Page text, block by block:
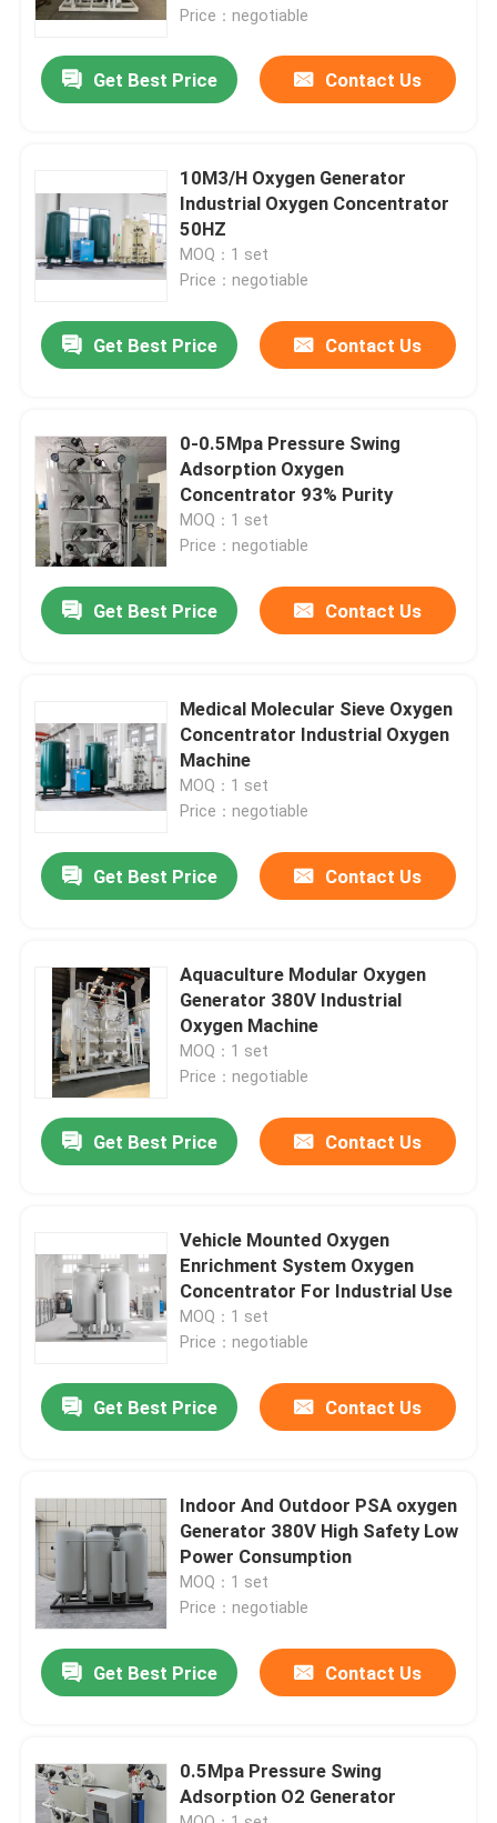
Videos
About Us
Quality Control
Contact Us
Request A Quote
PSA Nitrogen Generator
Price：negotiable
Get Best Price Contact Us
10M3/H Oxygen Generator
Industrial Oxygen Concentrator
50HZ
MOQ：1 set
Price：negotiable
Get Best Price Contact Us
0-0.5Mpa Pressure Swing
Adsorption Oxygen
Concentrator 93% Purity
MOQ：1 set
Price：negotiable
Get Best Price Contact Us
Medical Molecular Sieve Oxygen
Concentrator Industrial Oxygen
Machine
MOQ：1 set
Price：negotiable
Get Best Price Contact Us
Aquaculture Modular Oxygen
Generator 380V Industrial
Oxygen Machine
MOQ：1 set
Price：negotiable
Get Best Price Contact Us
Vehicle Mounted Oxygen
Enrichment System Oxygen
Concentrator For Industrial Use
MOQ：1 set
Price：negotiable
Get Best Price Contact Us
Indoor And Outdoor PSA oxygen
Generator 380V High Safety Low
Power Consumption
MOQ：1 set
Price：negotiable
Get Best Price Contact Us
0.5Mpa Pressure Swing
Adsorption O2 Generator